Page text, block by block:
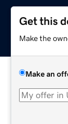
Get this
Make the
Make an